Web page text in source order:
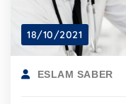
18/10/2021
ESLAM SABER